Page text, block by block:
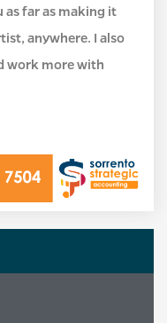
as far as making it
anywhere. I also
work more with